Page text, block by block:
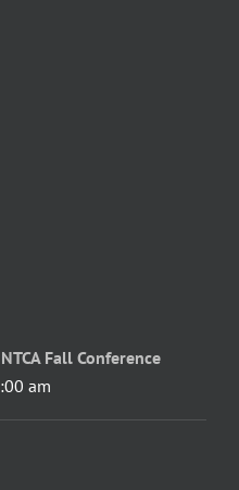
Fall Conference
am